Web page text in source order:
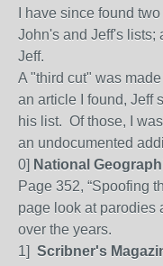
I have since found
John's and Jeff's lists;
Jeff.
A "third cut" was
an article I found, Jeff
his list. Of those, I
an undocumented
0] National
Page 352, “Spoofing
page look at parodies
over the years.
1] Scribner's